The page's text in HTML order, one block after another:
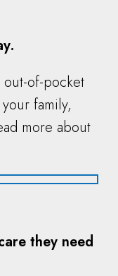
of-pocket
family,
more about
they need